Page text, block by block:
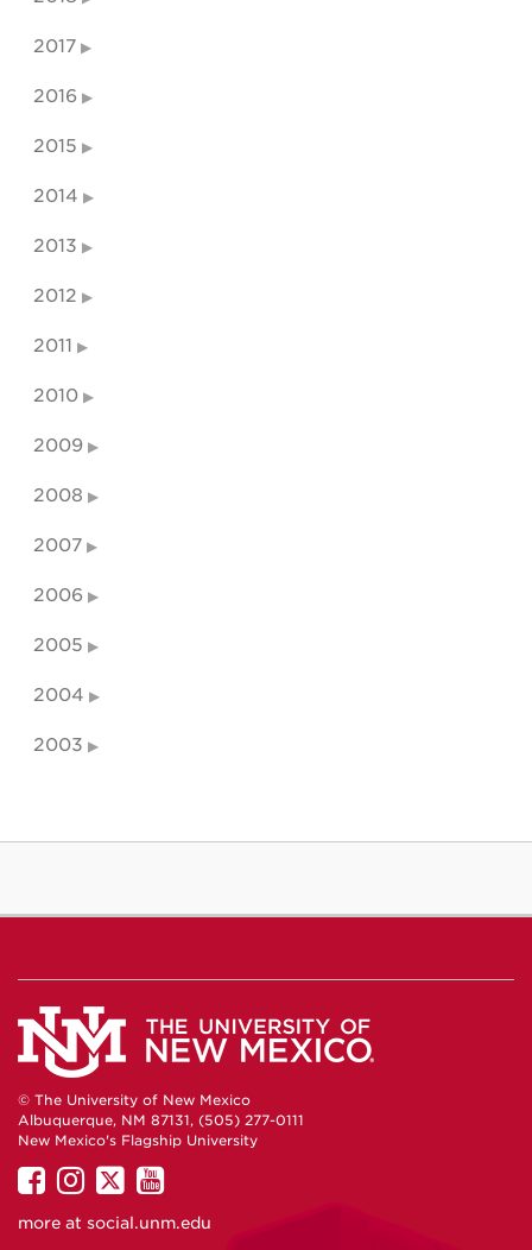
2017
2016
2015
2014
2013
2012
2011
2010
2009
2008
2007
2006
2005
2004
2003
© The University of New Mexico
Albuquerque, NM 87131, (505) 277-0111
New Mexico's Flagship University
UNM
on
UNM
on
UNM
on
UNM
on
more at social.unm.edu